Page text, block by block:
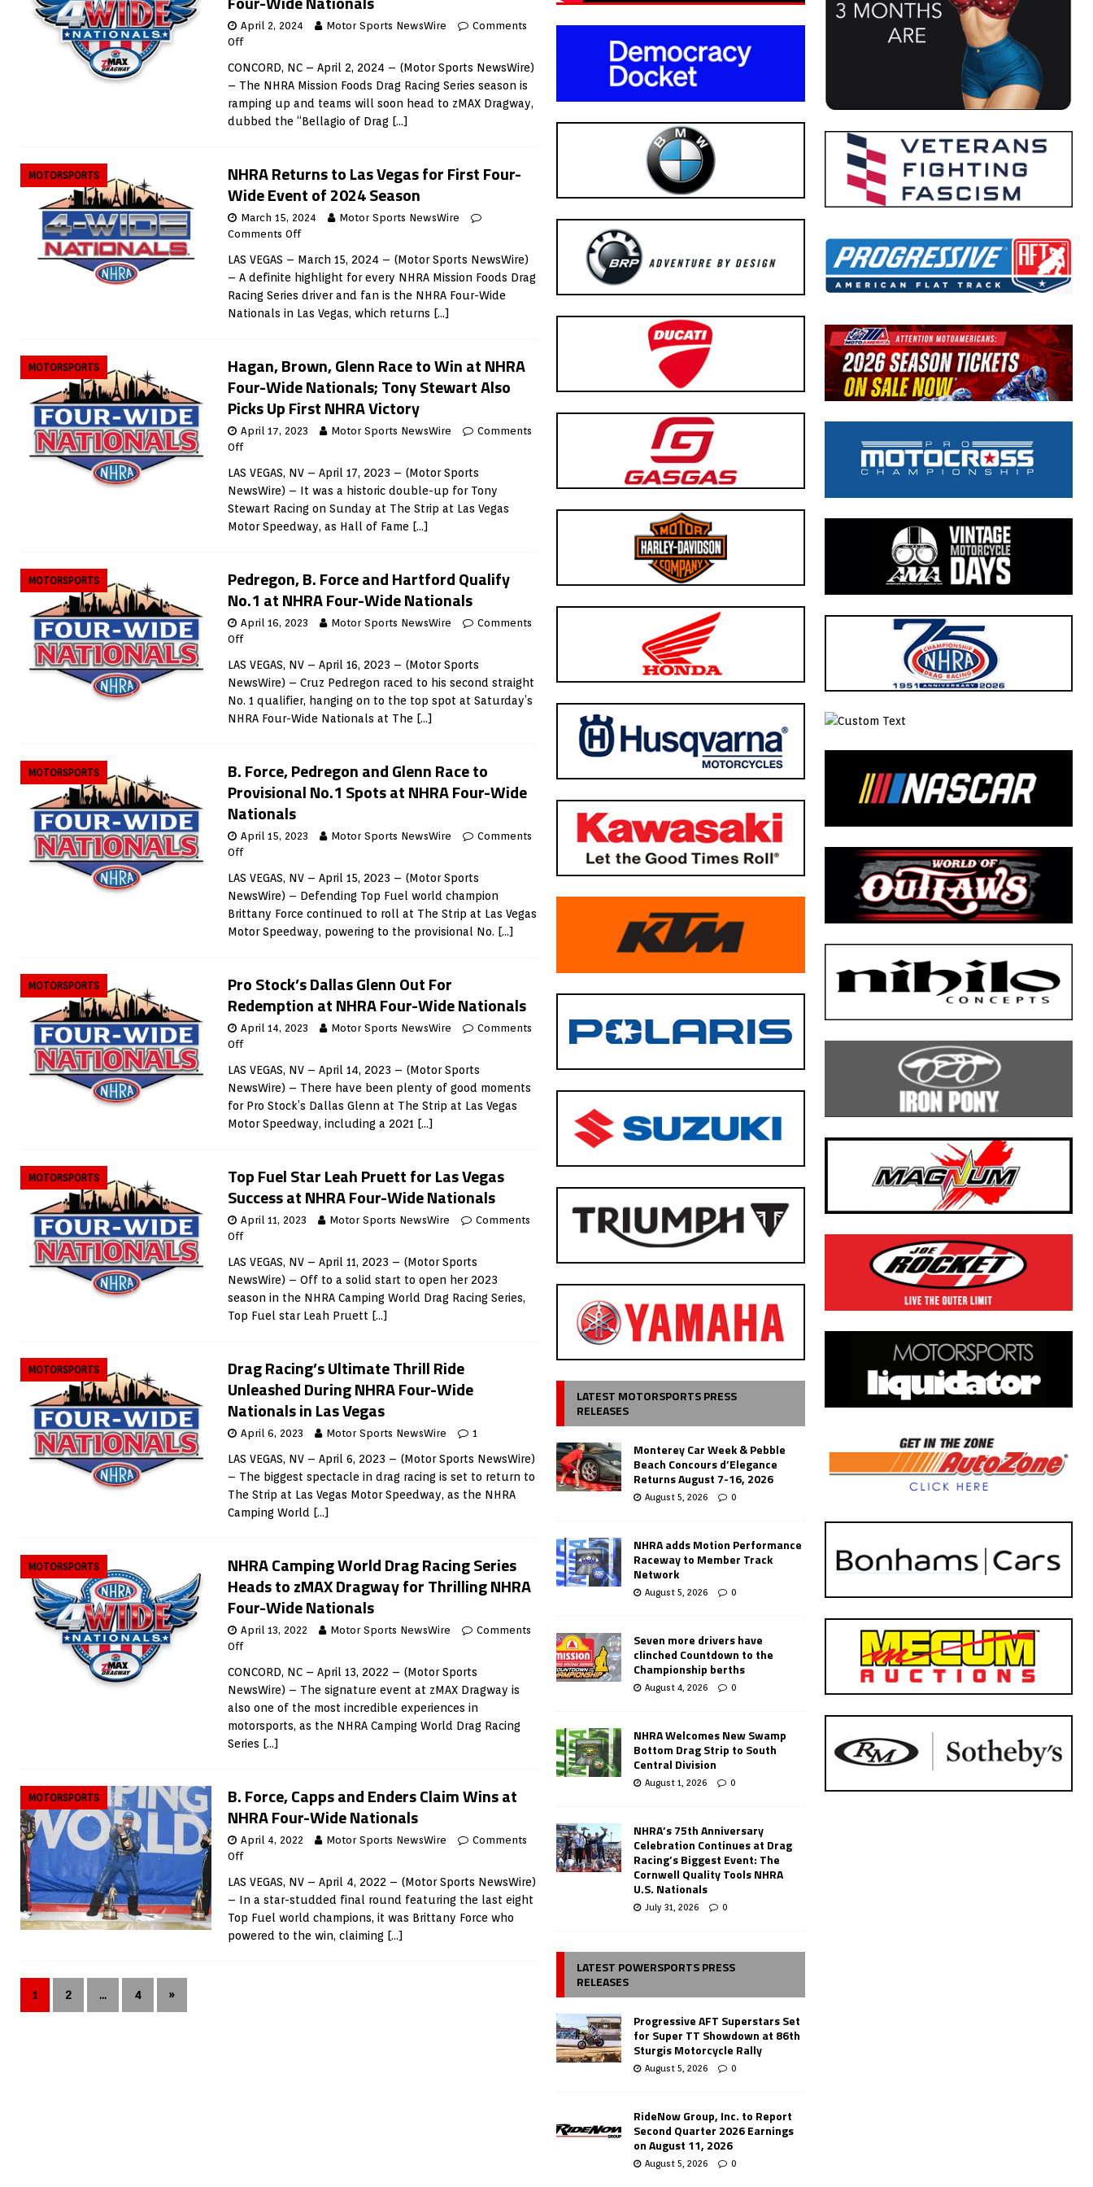
April 2, 2024 Motor Sports NewsWire
Comments
Off
CONCORD, NC – April 2, 2024 – (Motor Sports NewsWire)
– The NHRA Mission Foods Drag Racing Series season is
ramping up and teams will soon head to zMAX Dragway,
dubbed the “Bellagio of Drag […]
MOTORSPORTS
NHRA Returns to Las Vegas for First Four-
Wide Event of 2024 Season
March 15, 2024
Motor Sports NewsWire
Comments Off
LAS VEGAS – March 15, 2024 – (Motor Sports NewsWire)
– A definite highlight for every NHRA Mission Foods Drag
Racing Series driver and fan is the NHRA Four-Wide
Nationals in Las Vegas, which returns […]
MOTORSPORTS
Hagan, Brown, Glenn Race to Win at NHRA
Four-Wide Nationals; Tony Stewart Also
Picks Up First NHRA Victory
April 17, 2023 Motor Sports NewsWire
Comments
Off
LAS VEGAS, NV – April 17, 2023 – (Motor Sports
NewsWire) – It was a historic double-up for Tony
Stewart Racing on Sunday at The Strip at Las Vegas
Motor Speedway, as Hall of Fame […]
MOTORSPORTS
Pedregon, B. Force and Hartford Qualify
No.1 at NHRA Four-Wide Nationals
April 16, 2023 Motor Sports NewsWire
Comments
Off
LAS VEGAS, NV – April 16, 2023 – (Motor Sports
NewsWire) – Cruz Pedregon raced to his second straight
No. 1 qualifier, hanging on to the top spot at Saturday’s
NHRA Four-Wide Nationals at The […]
MOTORSPORTS
B. Force, Pedregon and Glenn Race to
Provisional No.1 Spots at NHRA Four-Wide
Nationals
April 15, 2023 Motor Sports NewsWire
Comments
Off
LAS VEGAS, NV – April 15, 2023 – (Motor Sports
NewsWire) – Defending Top Fuel world champion
Brittany Force continued to roll at The Strip at Las Vegas
Motor Speedway, powering to the provisional No. […]
MOTORSPORTS
Pro Stock’s Dallas Glenn Out For
Redemption at NHRA Four-Wide Nationals
April 14, 2023 Motor Sports NewsWire
Comments
Off
LAS VEGAS, NV – April 14, 2023 – (Motor Sports
NewsWire) – There have been plenty of good moments
for Pro Stock’s Dallas Glenn at The Strip at Las Vegas
Motor Speedway, including a 2021 […]
MOTORSPORTS
Top Fuel Star Leah Pruett for Las Vegas
Success at NHRA Four-Wide Nationals
April 11, 2023 Motor Sports NewsWire
Comments
Off
LAS VEGAS, NV – April 11, 2023 – (Motor Sports
NewsWire) – Off to a solid start to open her 2023
season in the NHRA Camping World Drag Racing Series,
Top Fuel star Leah Pruett […]
MOTORSPORTS
Drag Racing’s Ultimate Thrill Ride
Unleashed During NHRA Four-Wide
Nationals in Las Vegas
April 6, 2023 Motor Sports NewsWire 1
LAS VEGAS, NV – April 6, 2023 – (Motor Sports NewsWire)
– The biggest spectacle in drag racing is set to return to
The Strip at Las Vegas Motor Speedway, as the NHRA
Camping World […]
MOTORSPORTS
NHRA Camping World Drag Racing Series
Heads to zMAX Dragway for Thrilling NHRA
Four-Wide Nationals
April 13, 2022 Motor Sports NewsWire
Comments
Off
CONCORD, NC – April 13, 2022 – (Motor Sports
NewsWire) – The signature event at zMAX Dragway is
also one of the most incredible experiences in
motorsports, as the NHRA Camping World Drag Racing
Series […]
MOTORSPORTS
B. Force, Capps and Enders Claim Wins at
NHRA Four-Wide Nationals
April 4, 2022 Motor Sports NewsWire
Comments
Off
LAS VEGAS, NV – April 4, 2022 – (Motor Sports NewsWire)
– In a star-studded final round featuring the last eight
Top Fuel world champions, it was Brittany Force who
powered to the win, claiming […]
1 2 … 4 »
LATEST MOTORSPORTS PRESS
RELEASES
Monterey Car Week & Pebble
Beach Concours d’Elegance
Returns August 7-16, 2026
August 5, 2026 0
NHRA adds Motion Performance
Raceway to Member Track
Network
August 5, 2026 0
Seven more drivers have
clinched Countdown to the
Championship berths
August 4, 2026 0
NHRA Welcomes New Swamp
Bottom Drag Strip to South
Central Division
August 1, 2026 0
NHRA’s 75th Anniversary
Celebration Continues at Drag
Racing’s Biggest Event: The
Cornwell Quality Tools NHRA
U.S. Nationals
July 31, 2026 0
LATEST POWERSPORTS PRESS
RELEASES
Progressive AFT Superstars Set
for Super TT Showdown at 86th
Sturgis Motorcycle Rally
August 5, 2026 0
RideNow Group, Inc. to Report
Second Quarter 2026 Earnings
on August 11, 2026
August 5, 2026 0